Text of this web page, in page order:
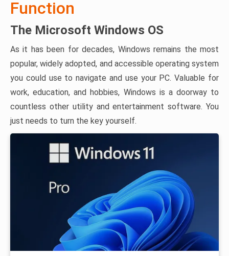
Function
The Microsoft Windows OS
As it has been for decades, Windows remains the most
popular, widely adopted, and accessible operating system
you could use to navigate and use your PC. Valuable for
work, education, and hobbies, Windows is a doorway to
countless other utility and entertainment software. You
just needs to turn the key yourself.